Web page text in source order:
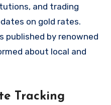
and trading
on gold rates.
published by renowned
about local and
Tracking